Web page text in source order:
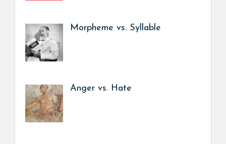
Morpheme vs. Syllable
Anger vs. Hate